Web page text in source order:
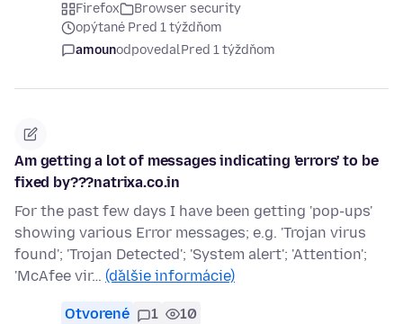
Firefox
Browser security
opýtané Pred 1 týždňom
amounodpovedalPred 1 týždňom
Am getting a lot of messages indicating 'errors' to be
fixed by???natrixa.co.in
For the past few days I have been getting 'pop-ups'
showing various Error messages; e.g. 'Trojan virus
found'; 'Trojan Detected'; 'System alert'; 'Attention';
'McAfee vir… (ďalšie informácie)
Otvorené 1 10